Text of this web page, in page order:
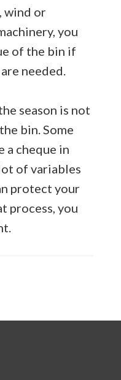
wind or
you
of the bin if
needed.
season is not
bin. Some
a cheque in
of variables
protect your
process, you